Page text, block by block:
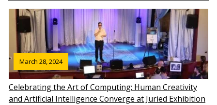
March 28, 2024
Celebrating the Art of Computing: Human Creativity
and Artificial Intelligence Converge at Juried Exhibition